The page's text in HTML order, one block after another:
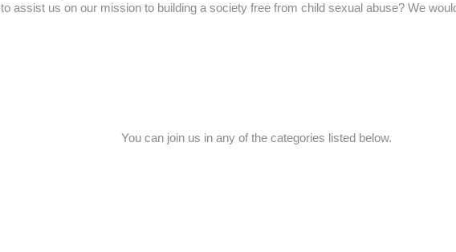
to assist us on our mission to building a society free from child sexual abuse? We
You can join us in any of the categories listed below.